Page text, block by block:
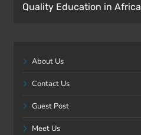
Quality Education in Africa
About Us
Contact Us
Guest Post
Meet Us